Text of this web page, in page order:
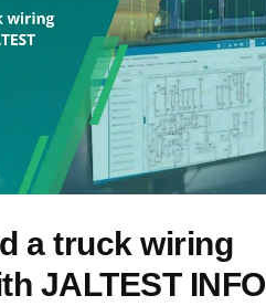
a truck wiring
JALTEST INFO